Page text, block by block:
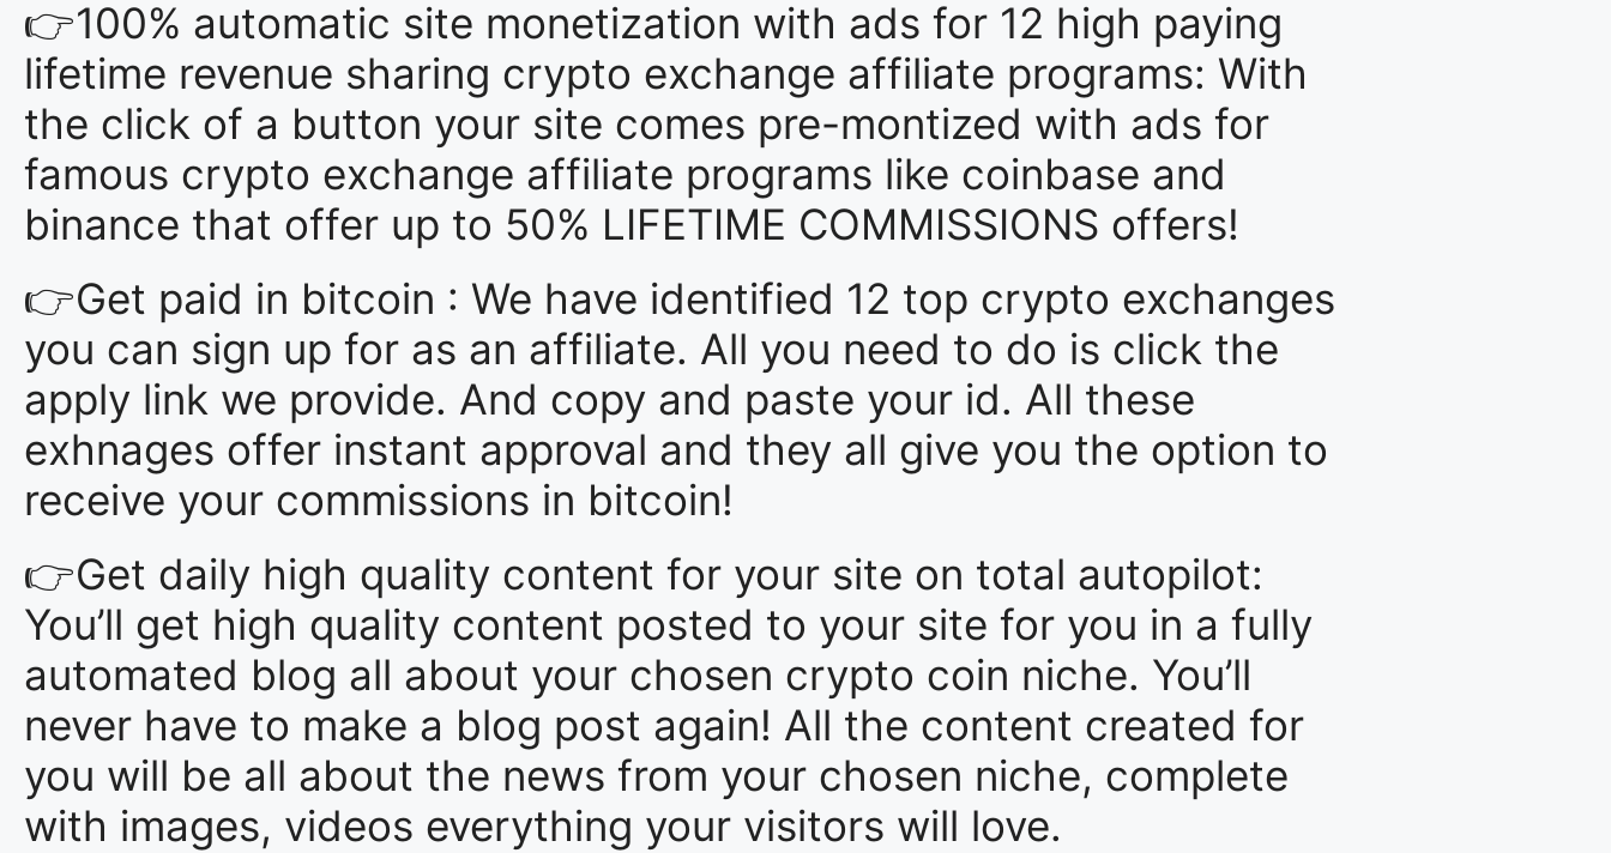
👉100% automatic site monetization with ads for 12 high paying
lifetime revenue sharing crypto exchange affiliate programs: With
the click of a button your site comes pre-montized with ads for
famous crypto exchange affiliate programs like coinbase and
binance that offer up to 50% LIFETIME COMMISSIONS offers!
👉Get paid in bitcoin : We have identified 12 top crypto exchanges
you can sign up for as an affiliate. All you need to do is click the
apply link we provide. And copy and paste your id. All these
exhnages offer instant approval and they all give you the option to
receive your commissions in bitcoin!
👉Get daily high quality content for your site on total autopilot:
You’ll get high quality content posted to your site for you in a fully
automated blog all about your chosen crypto coin niche. You’ll
never have to make a blog post again! All the content created for
you will be all about the news from your chosen niche, complete
with images, videos everything your visitors will love.